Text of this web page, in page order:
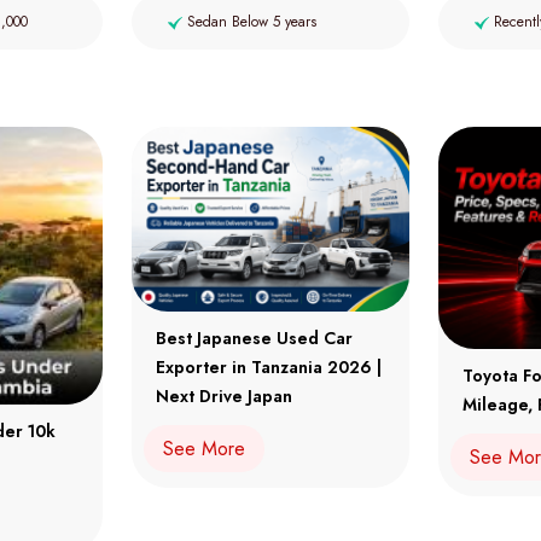
Sedan Below 5 years
10k
Best Japanese Used Car
Exporter in Tanzania 2026 |
Next Drive Japan
See More
Toyota
Mileage,
See